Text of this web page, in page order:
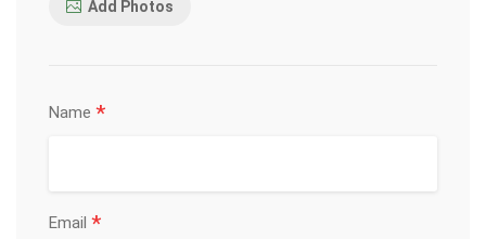
Add Photos
Name *
Email *